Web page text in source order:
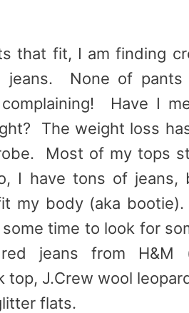
that fit, I am finding
jeans. None of
Have I
The weight loss
Most of my tops
I have tons of jeans,
my body (aka
time to look for
jeans from H&M
top, J.Crew wool
flats.